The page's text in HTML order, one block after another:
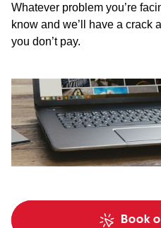
Whatever problem you’re
know and we’ll have a crack
you don’t pay.
Book